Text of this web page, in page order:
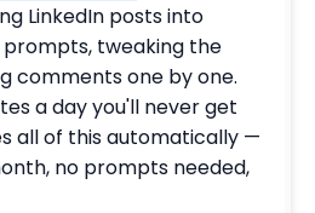
LinkedIn posts into
tweaking the
comments one by one.
a day you'll never get
all of this automatically —
no prompts needed,